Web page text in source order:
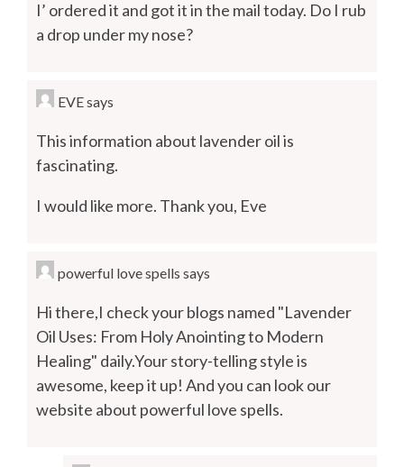
I’ ordered it and got it in the mail today. Do I rub
a drop under my nose?
EVEsays
This information about lavender oil is
fascinating.
I would like more. Thank you, Eve
powerful love spells says
Hi there,I check your blogs named "Lavender
Oil Uses: From Holy Anointing to Modern
Healing" daily.Your story-telling style is
awesome, keep it up! And you can look our
website about powerful love spells.